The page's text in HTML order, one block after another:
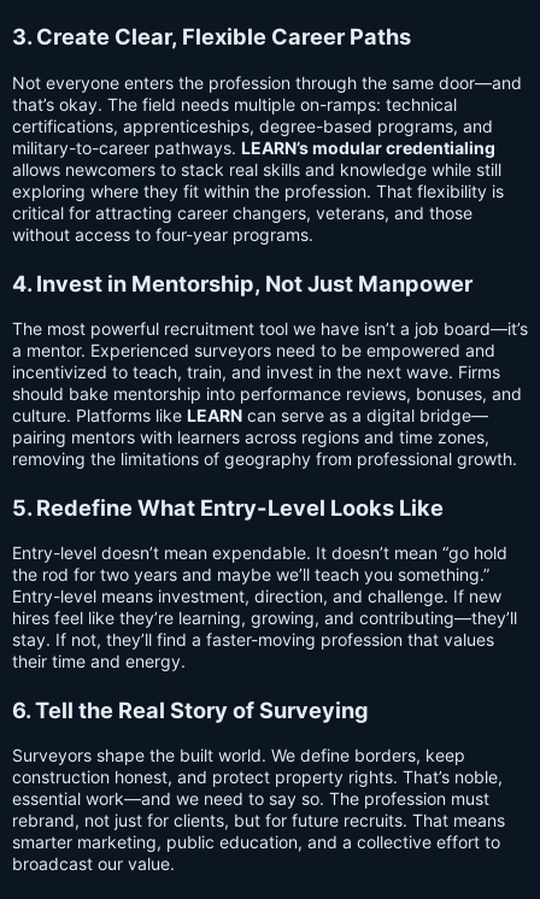
3. Create Clear, Flexible Career Paths
Not everyone enters the profession through the same door—and
that’s okay. The field needs multiple on-ramps: technical
certifications, apprenticeships, degree-based programs, and
military-to-career pathways. LEARN’s modular credentialing
allows newcomers to stack real skills and knowledge while still
exploring where they fit within the profession. That flexibility is
critical for attracting career changers, veterans, and those
without access to four-year programs.
4. Invest in Mentorship, Not Just Manpower
The most powerful recruitment tool we have isn’t a job board—it’s
a mentor. Experienced surveyors need to be empowered and
incentivized to teach, train, and invest in the next wave. Firms
should bake mentorship into performance reviews, bonuses, and
culture. Platforms like LEARN can serve as a digital bridge—
pairing mentors with learners across regions and time zones,
removing the limitations of geography from professional growth.
5. Redefine What Entry-Level Looks Like
Entry-level doesn’t mean expendable. It doesn’t mean “go hold
the rod for two years and maybe we’ll teach you something.”
Entry-level means investment, direction, and challenge. If new
hires feel like they’re learning, growing, and contributing—they’ll
stay. If not, they’ll find a faster-moving profession that values
their time and energy.
6. Tell the Real Story of Surveying
Surveyors shape the built world. We define borders, keep
construction honest, and protect property rights. That’s noble,
essential work—and we need to say so. The profession must
rebrand, not just for clients, but for future recruits. That means
smarter marketing, public education, and a collective effort to
broadcast our value.